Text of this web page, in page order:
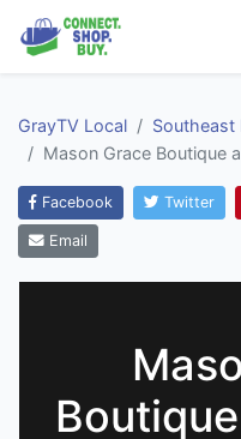
GrayTV Local
Southeast
Mason Grace Boutique
Facebook Twitter
Email